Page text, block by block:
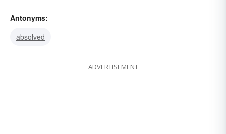
Antonyms:
absolved
ADVERTISEMENT